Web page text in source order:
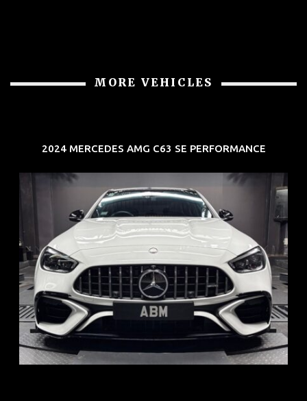
MORE VEHICLES
2024 MERCEDES AMG C63 SE PERFORMANCE
REG: Jun 24
ARF: $280K
COE: $104K
EXP: Jun 34